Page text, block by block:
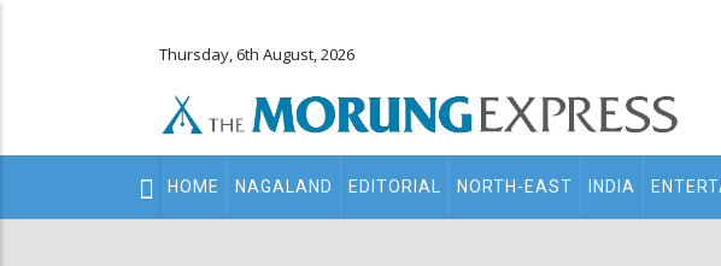
Thursday, 6th August, 2026
Main
navigation
HOME NAGALAND EDITORIAL NORTH-EAST INDIA